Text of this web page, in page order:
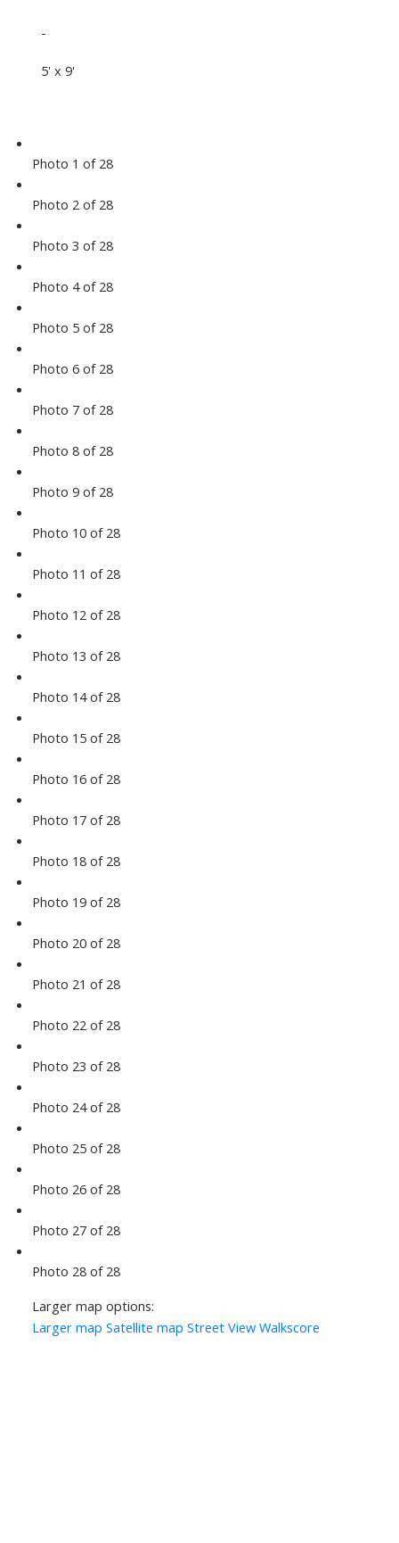
-
5' x 9'
Photo 1 of 28
Photo 2 of 28
Photo 3 of 28
Photo 4 of 28
Photo 5 of 28
Photo 6 of 28
Photo 7 of 28
Photo 8 of 28
Photo 9 of 28
Photo 10 of 28
Photo 11 of 28
Photo 12 of 28
Photo 13 of 28
Photo 14 of 28
Photo 15 of 28
Photo 16 of 28
Photo 17 of 28
Photo 18 of 28
Photo 19 of 28
Photo 20 of 28
Photo 21 of 28
Photo 22 of 28
Photo 23 of 28
Photo 24 of 28
Photo 25 of 28
Photo 26 of 28
Photo 27 of 28
Photo 28 of 28
Larger map options:
Larger map Satellite map Street View Walkscore